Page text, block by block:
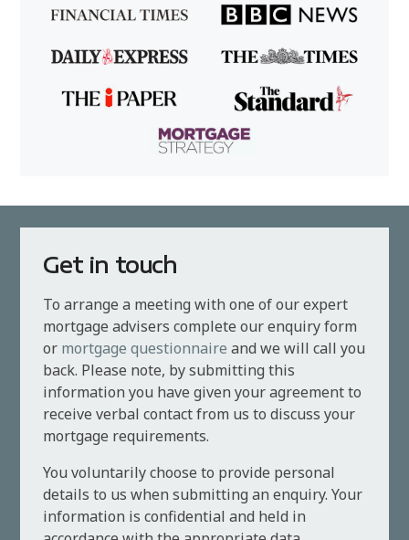
Get in touch
To arrange a meeting with one of our expert
mortgage advisers complete our enquiry form
or mortgage questionnaire and we will call you
back. Please note, by submitting this
information you have given your agreement to
receive verbal contact from us to discuss your
mortgage requirements.
You voluntarily choose to provide personal
details to us when submitting an enquiry. Your
information is confidential and held in